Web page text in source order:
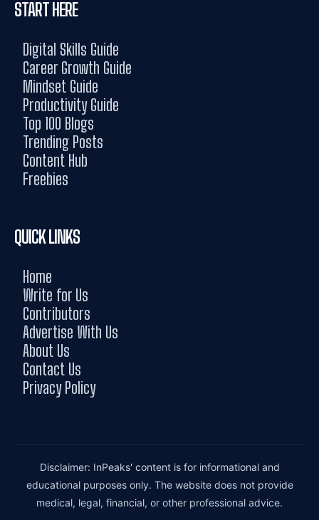
START HERE
Digital Skills Guide
Career Growth Guide
Mindset Guide
Productivity Guide
Top 100 Blogs
Trending Posts
Content Hub
Freebies
QUICK LINKS
Home
Write for Us
Contributors
Advertise With Us
About Us
Contact Us
Privacy Policy
Disclaimer: InPeaks' content is for informational and
educational purposes only. The website does not provide
medical, legal, financial, or other professional advice.